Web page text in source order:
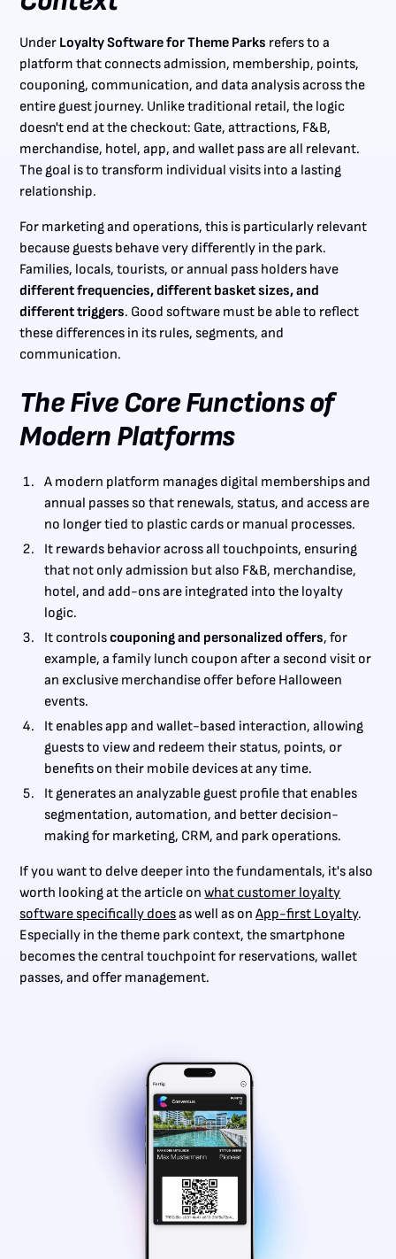
Under Loyalty Software for Theme Parks refers to a
platform that connects admission, membership, points,
couponing, communication, and data analysis across the
entire guest journey. Unlike traditional retail, the logic
doesn't end at the checkout: Gate, attractions, F&B,
merchandise, hotel, app, and wallet pass are all relevant.
The goal is to transform individual visits into a lasting
relationship.
For marketing and operations, this is particularly relevant
because guests behave very differently in the park.
Families, locals, tourists, or annual pass holders have
different frequencies, different basket sizes, and
different triggers. Good software must be able to reflect
these differences in its rules, segments, and
communication.
The Five Core Functions of
Modern Platforms
A modern platform manages digital memberships and
annual passes so that renewals, status, and access are
no longer tied to plastic cards or manual processes.
It rewards behavior across all touchpoints, ensuring
that not only admission but also F&B, merchandise,
hotel, and add-ons are integrated into the loyalty
logic.
It controlscouponing and personalized offers, for
example, a family lunch coupon after a second visit or
an exclusive merchandise offer before Halloween
events.
It enables app and wallet-based interaction, allowing
guests to view and redeem their status, points, or
benefits on their mobile devices at any time.
It generates an analyzable guest profile that enables
segmentation, automation, and better decision-
making for marketing, CRM, and park operations.
If you want to delve deeper into the fundamentals, it's also
worth looking at the article onwhat customer loyalty
software specifically doesas well as onApp-first Loyalty.
Especially in the theme park context, the smartphone
becomes the central touchpoint for reservations, wallet
passes, and offer management.